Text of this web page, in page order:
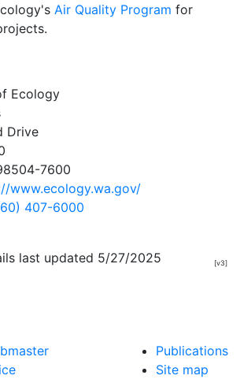
Air Quality Program for
Ecology
Drive
7600
www.ecology.wa.gov/
407-6000
last updated 5/27/2025 [v3]
Publications
Site map